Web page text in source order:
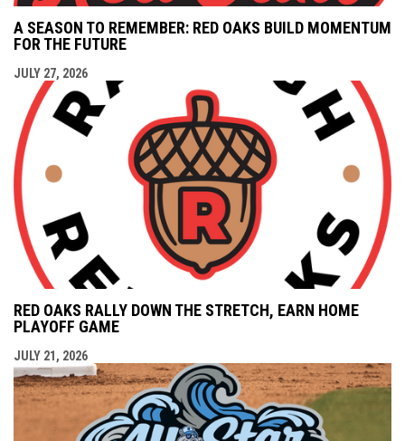
A SEASON TO REMEMBER: RED OAKS BUILD MOMENTUM
FOR THE FUTURE
JULY 27, 2026
RED OAKS RALLY DOWN THE STRETCH, EARN HOME
PLAYOFF GAME
JULY 21, 2026